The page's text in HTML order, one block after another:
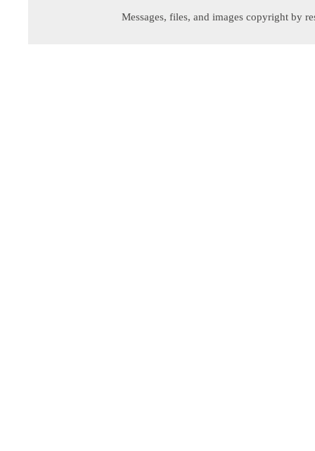
Messages, files, and images copyright by